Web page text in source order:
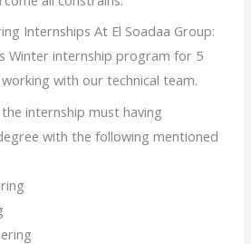
Internships At El Soadaa Group:
Winter internship program for 5
with our technical team.
internship must having
with the following mentioned